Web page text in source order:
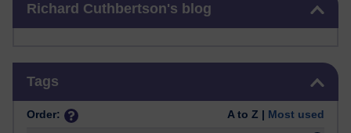
Richard Cuthbertson's blog
Tags
Order: A to Z | Most used